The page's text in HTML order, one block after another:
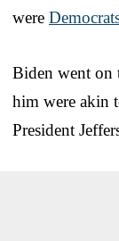
were
Biden went on
him were akin
President